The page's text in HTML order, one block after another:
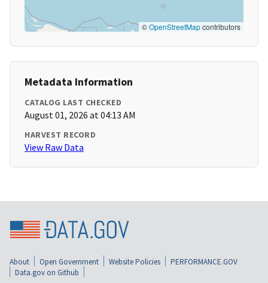
©OpenStreetMapcontributors
Metadata Information
CATALOG LAST CHECKED
August 01, 2026 at 04:13 AM
HARVEST RECORD
View Raw Data
About Open Government Website Policies
PERFORMANCE.GOV
Data.gov on Github